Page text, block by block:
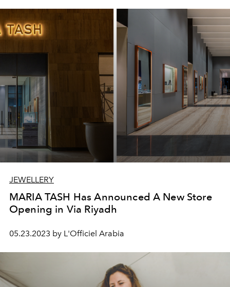
JEWELLERY
MARIA TASH Has Announced A New Store
Opening in Via Riyadh
05.23.2023 by L'Officiel Arabia